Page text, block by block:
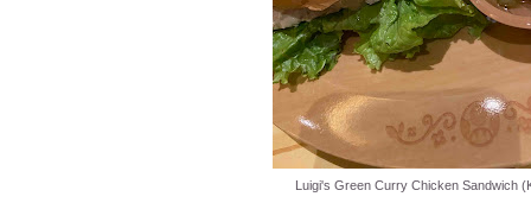
Luigi's Green Curry Chicken Sandwich